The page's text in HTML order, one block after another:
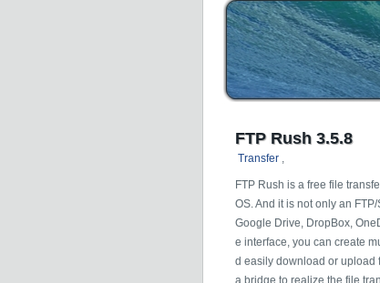
FTP Rush 3.5.8
Transfer ,
FTP Rush is a free file
OS. And it is not only an
Google Drive, DropBox,
e interface, you can create
d easily download or upload
a bridge to realize the file